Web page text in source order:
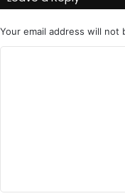
Your email address will not